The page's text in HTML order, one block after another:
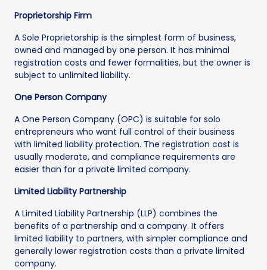
Proprietorship Firm
A Sole Proprietorship is the simplest form of business,
owned and managed by one person. It has minimal
registration costs and fewer formalities, but the owner is
subject to unlimited liability.
One Person Company
A One Person Company (OPC) is suitable for solo
entrepreneurs who want full control of their business
with limited liability protection. The registration cost is
usually moderate, and compliance requirements are
easier than for a private limited company.
Limited Liability Partnership
A Limited Liability Partnership (LLP) combines the
benefits of a partnership and a company. It offers
limited liability to partners, with simpler compliance and
generally lower registration costs than a private limited
company.